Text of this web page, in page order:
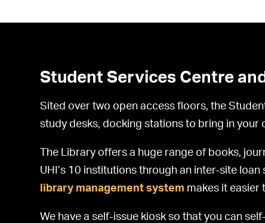
Student Services Centre
Sited over two open access floors, the
study desks, docking stations to bring in
The Library offers a huge range of books,
UHI’s 10 institutions through an inter-site loan
library management system makes it easier
We have a self-issue kiosk so that you can